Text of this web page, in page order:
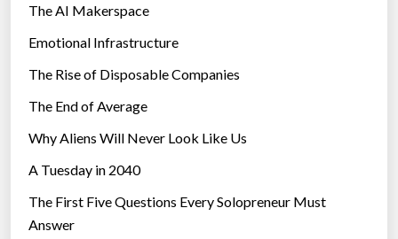
The AI Makerspace
Emotional Infrastructure
The Rise of Disposable Companies
The End of Average
Why Aliens Will Never Look Like Us
A Tuesday in 2040
The First Five Questions Every Solopreneur Must
Answer